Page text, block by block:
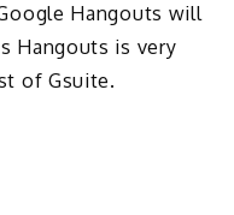
Hangouts will
Hangouts is very
of Gsuite.